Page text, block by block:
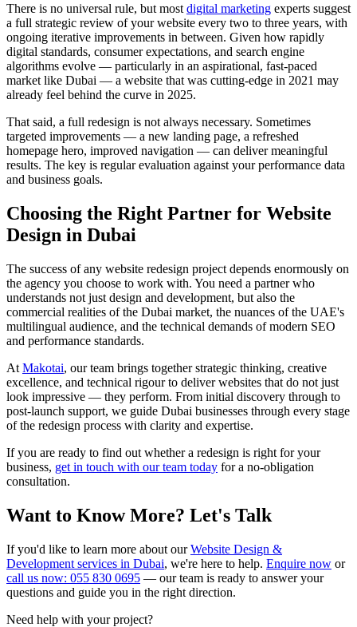
There is no universal rule, but most digital marketing experts suggest
a full strategic review of your website every two to three years, with
ongoing iterative improvements in between. Given how rapidly
digital standards, consumer expectations, and search engine
algorithms evolve — particularly in an aspirational, fast-paced
market like Dubai — a website that was cutting-edge in 2021 may
already feel behind the curve in 2025.
That said, a full redesign is not always necessary. Sometimes
targeted improvements — a new landing page, a refreshed
homepage hero, improved navigation — can deliver meaningful
results. The key is regular evaluation against your performance data
and business goals.
Choosing the Right Partner for Website
Design in Dubai
The success of any website redesign project depends enormously on
the agency you choose to work with. You need a partner who
understands not just design and development, but also the
commercial realities of the Dubai market, the nuances of the UAE's
multilingual audience, and the technical demands of modern SEO
and performance standards.
At Makotai, our team brings together strategic thinking, creative
excellence, and technical rigour to deliver websites that do not just
look impressive — they perform. From initial discovery through to
post-launch support, we guide Dubai businesses through every stage
of the redesign process with clarity and expertise.
If you are ready to find out whether a redesign is right for your
business, get in touch with our team today for a no-obligation
consultation.
Want to Know More? Let's Talk
If you'd like to learn more about ourWebsite Design &
Development services in Dubai, we're here to help. Enquire now or
call us now: 055 830 0695 — our team is ready to answer your
questions and guide you in the right direction.
Need help with your project?